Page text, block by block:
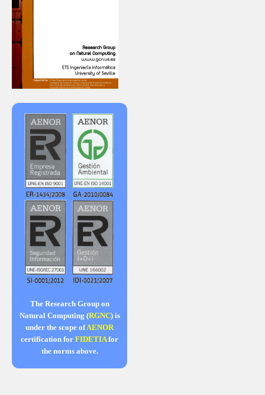
The Research Group on
Natural Computing (RGNC) is
under the scope ofAENOR
certification for FIDETIAfor
the norms above.